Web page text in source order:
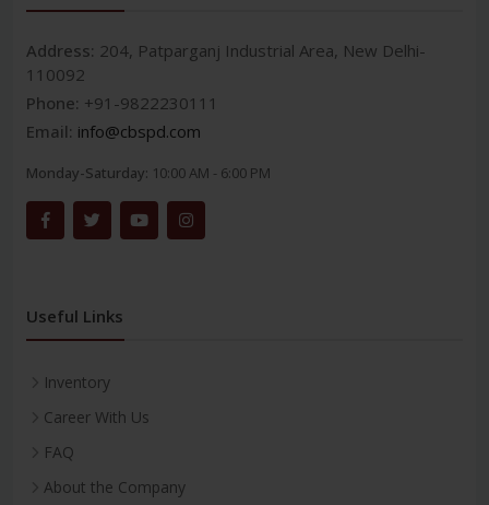
Address: 204, Patparganj Industrial Area, New Delhi-
110092
Phone: +91-9822230111
Email: info@cbspd.com
Monday-Saturday: 10:00 AM - 6:00 PM
Useful Links
Inventory
Career With Us
FAQ
About the Company